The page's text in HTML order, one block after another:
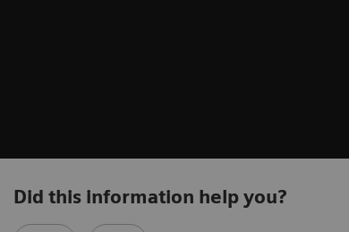
Did this information help you?